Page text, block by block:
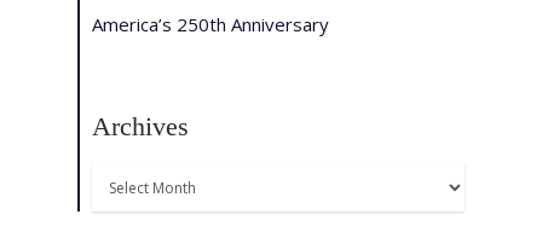
America’s 250th Anniversary
Archives
Archives